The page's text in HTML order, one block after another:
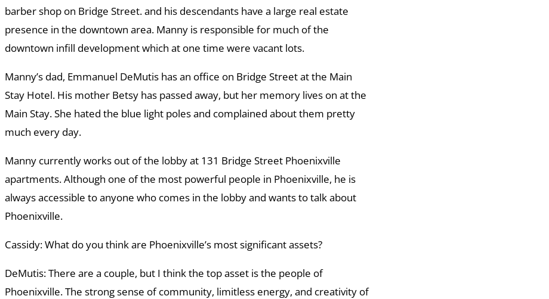
barber shop on Bridge Street. and his descendants have a large real estate
presence in the downtown area. Manny is responsible for much of the
downtown infill development which at one time were vacant lots.
Manny’s dad, Emmanuel DeMutis has an office on Bridge Street at the Main
Stay Hotel. His mother Betsy has passed away, but her memory lives on at the
Main Stay. She hated the blue light poles and complained about them pretty
much every day.
Manny currently works out of the lobby at 131 Bridge Street Phoenixville
apartments. Although one of the most powerful people in Phoenixville, he is
always accessible to anyone who comes in the lobby and wants to talk about
Phoenixville.
Cassidy: What do you think are Phoenixville’s most significant assets?
DeMutis: There are a couple, but I think the top asset is the people of
Phoenixville. The strong sense of community, limitless energy, and creativity of